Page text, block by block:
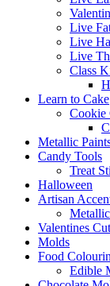
Live
Live
Live
Class
Learn to Cake
Cookie
Metallic
Candy Tools
Treat
Halloween
Artisan
Valentines
Molds
Food
Edible